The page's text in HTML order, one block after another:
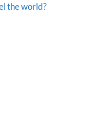
the world?